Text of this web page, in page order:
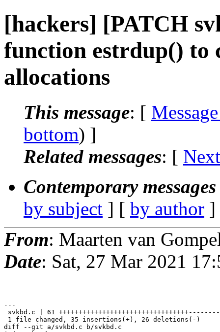
[hackers] [PATCH
function estrdup() to
allocations
This message: [
bottom) ]
Related messages: [
Contemporary
by subject ] [ by author
From: Maarten van
Date: Sat, 27 Mar 2021
---
svkbd.c | 61
1 file changed, 35 insertions(+), 26 deletions(-)
diff --git a/svkbd.c b/svkbd.c